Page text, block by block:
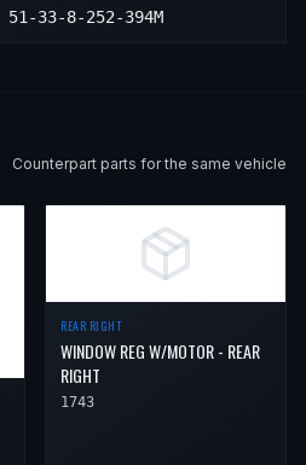
51-33-8-252-394M
Counterpart parts for the same vehicle
REAR RIGHT
WINDOW REG W/MOTOR - REAR
RIGHT
1743